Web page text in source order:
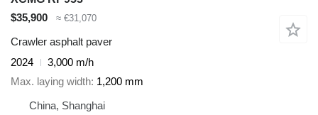
$35,900
≈ €31,070
Crawler asphalt paver
2024
3,000 m/h
Max. laying width 1,200 mm
China, Shanghai